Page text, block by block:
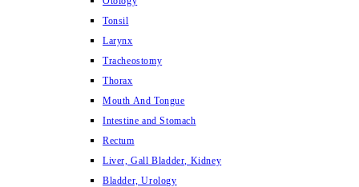
Tonsil
Larynx
Tracheostomy
Thorax
Mouth And Tongue
Intestine and Stomach
Rectum
Liver, Gall Bladder, Kidney
Bladder, Urology